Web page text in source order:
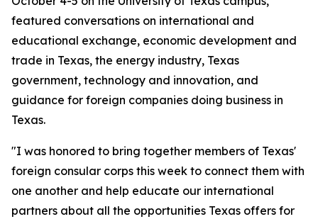
featured conversations on international and
educational exchange, economic development and
trade in Texas, the energy industry, Texas
government, technology and innovation, and
guidance for foreign companies doing business in
Texas.
"I was honored to bring together members of Texas'
foreign consular corps this week to connect them with
one another and help educate our international
partners about all the opportunities Texas offers for